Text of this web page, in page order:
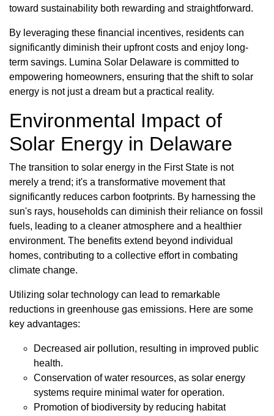
toward sustainability both rewarding and straightforward.
By leveraging these financial incentives, residents can
significantly diminish their upfront costs and enjoy long-
term savings. Lumina Solar Delaware is committed to
empowering homeowners, ensuring that the shift to solar
energy is not just a dream but a practical reality.
Environmental Impact of
Solar Energy in Delaware
The transition to solar energy in the First State is not
merely a trend; it's a transformative movement that
significantly reduces carbon footprints. By harnessing the
sun's rays, households can diminish their reliance on fossil
fuels, leading to a cleaner atmosphere and a healthier
environment. The benefits extend beyond individual
homes, contributing to a collective effort in combating
climate change.
Utilizing solar technology can lead to remarkable
reductions in greenhouse gas emissions. Here are some
key advantages:
Decreased air pollution, resulting in improved public
health.
Conservation of water resources, as solar energy
systems require minimal water for operation.
Promotion of biodiversity by reducing habitat